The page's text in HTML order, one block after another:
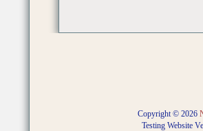
Copyright © 2026
Testing Website